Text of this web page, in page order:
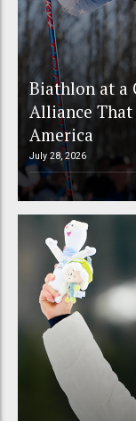
Biathlon at a
Alliance That
America
July 28, 2026